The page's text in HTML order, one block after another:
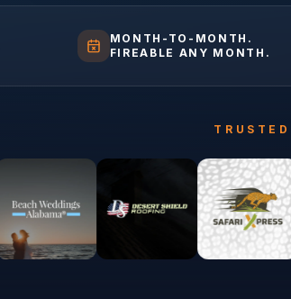
MONTH-TO-MONTH.
FIREABLE ANY MONTH.